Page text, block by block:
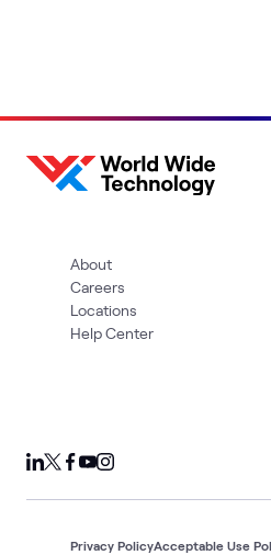
About
Careers
Locations
Help Center
Privacy PolicyAcceptable Use